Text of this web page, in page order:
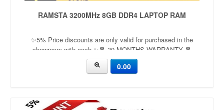
RAMSTA 3200MHz 8GB DDR4 LAPTOP RAM
✨5% Price discounts are only valid for purchased in the
showroom with cash ✨🧧 30 MONTHS WARRANTY 🧧
Capacity：8GBApplication：LaptopFrequency：
2666mhz/3200mhzVoltage：1.35v/1.5v
0.00